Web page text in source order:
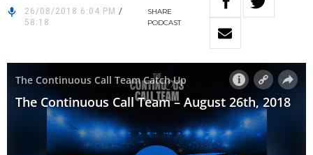
26/08/2018 6:04 PM /
58:18
SHARE
PODCAST